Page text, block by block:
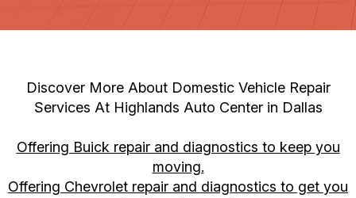
Discover More About Domestic Vehicle Repair
Services At Highlands Auto Center in Dallas
Offering Buick repair and diagnostics to keep you
moving.
Offering Chevrolet repair and diagnostics to get you